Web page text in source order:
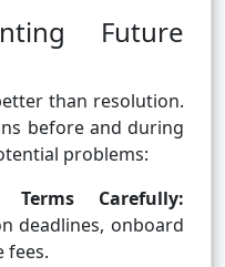
Future
than resolution.
before and during
problems:
Carefully:
deadlines, onboard
fees.